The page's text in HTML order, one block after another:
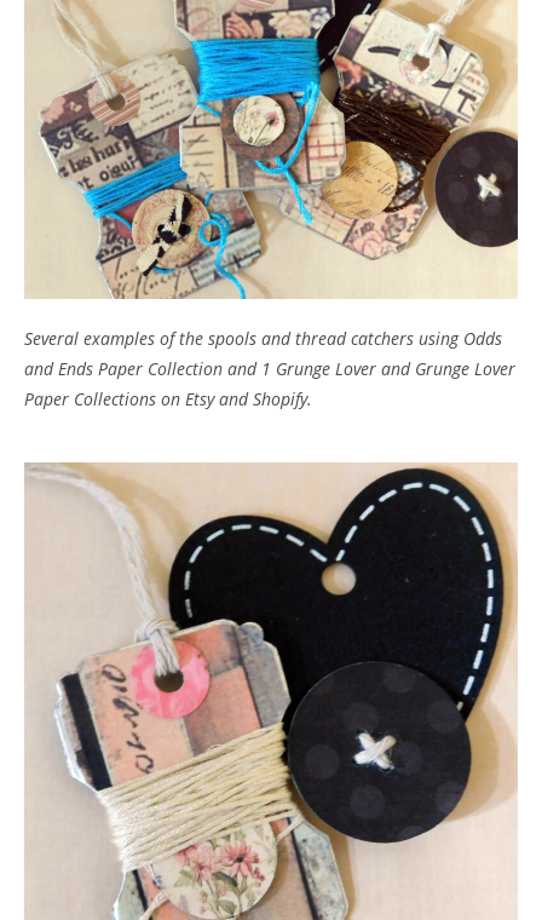
Several examples of the spools and thread catchers using Odds
and Ends Paper Collection and 1 Grunge Lover and Grunge Lover
Paper Collections on Etsy and Shopify.